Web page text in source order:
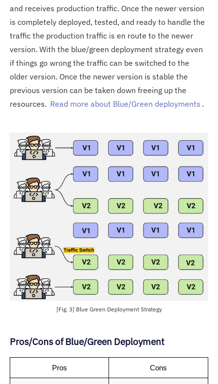
and receives production traffic. Once the newer version
is completely deployed, tested, and ready to handle the
traffic the production traffic is en route to the newer
version. With the blue/green deployment strategy even
if things go wrong the traffic can be switched to the
older version. Once the newer version is stable the
previous version can be taken down freeing up the
resources. Read more about Blue/Green deployments .
[Fig. 3] Blue Green Deployment Strategy
Pros/Cons of Blue/Green Deployment
Pros Cons